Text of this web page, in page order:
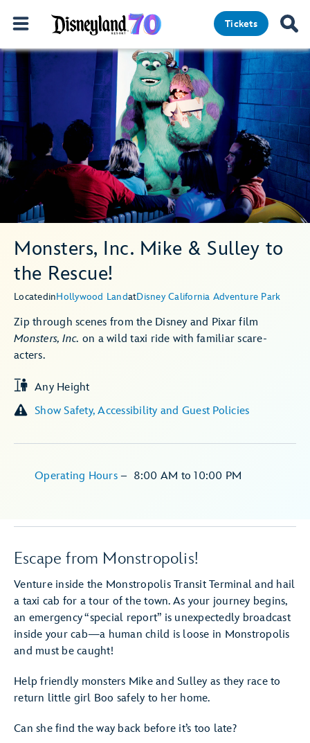
Tickets
Monsters, Inc. Mike & Sulley to
the Rescue!
LocatedinHollywood LandatDisney California Adventure Park
Zip through scenes from the Disney and Pixar film
Monsters, Inc. on a wild taxi ride with familiar scare-
acters.
Any Height
Show Safety, Accessibility and Guest Policies
Operating Hours – 8:00 AM to 10:00 PM
Escape from Monstropolis!
Venture inside the Monstropolis Transit Terminal and hail
a taxi cab for a tour of the town. As your journey begins,
an emergency “special report” is unexpectedly broadcast
inside your cab—a human child is loose in Monstropolis
and must be caught!
Help friendly monsters Mike and Sulley as they race to
return little girl Boo safely to her home.
Can she find the way back before it’s too late?